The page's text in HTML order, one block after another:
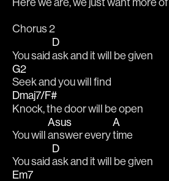
Chorus 2
You said
D
ask and it will be given
G2
Seek and you will find
Dmaj7/F#
Knock, the door will be open
You will
Asus
answer every
A
time
You said
D
ask and it will be given
Em7